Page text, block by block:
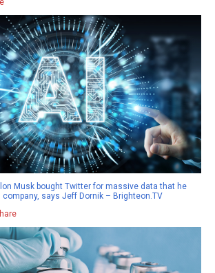
Musk bought Twitter for massive data that he
says Jeff Dornik – Brighteon.TV